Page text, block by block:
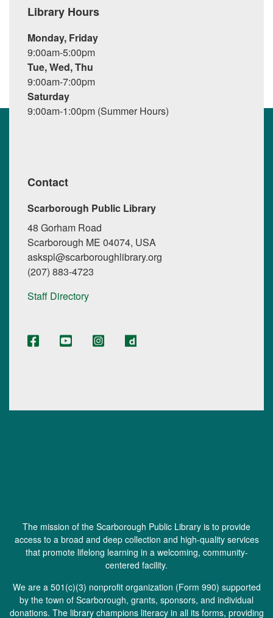
Library Hours
Monday, Friday
9:00am-5:00pm
Tue, Wed, Thu
9:00am-7:00pm
Saturday
9:00am-1:00pm (Summer Hours)
Contact
Scarborough Public Library
48 Gorham Road
Scarborough ME 04074, USA
askspl@scarboroughlibrary.org
(207) 883-4723
Staff Directory
The mission of the Scarborough Public Library is to provide
access to a broad and deep collection and high-quality services
that promote lifelong learning in a welcoming, community-
centered facility.
We are a 501(c)(3) nonprofit organization (Form 990) supported
by the town of Scarborough, grants, sponsors, and individual
donations. The library champions literacy in all its forms, providing